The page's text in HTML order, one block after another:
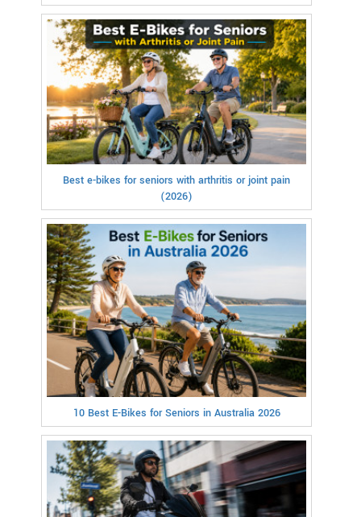
Best e-bikes for seniors with arthritis or joint pain
(2026)
10 Best E-Bikes for Seniors in Australia 2026